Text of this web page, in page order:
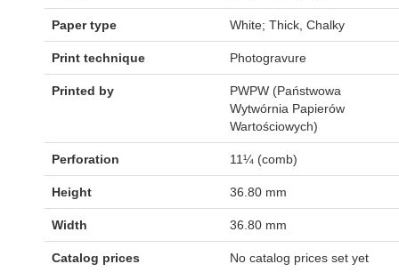
Paper type White; Thick, Chalky
Print technique Photogravure
Printed by
PWPW (Państwowa
Wytwórnia Papierów
Wartościowych)
Perforation 11¼ (comb)
Height 36.80 mm
Width 36.80 mm
Catalog prices No catalog prices set yet